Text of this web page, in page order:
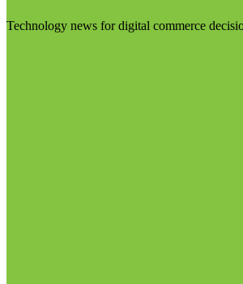
Technology news for digital commerce